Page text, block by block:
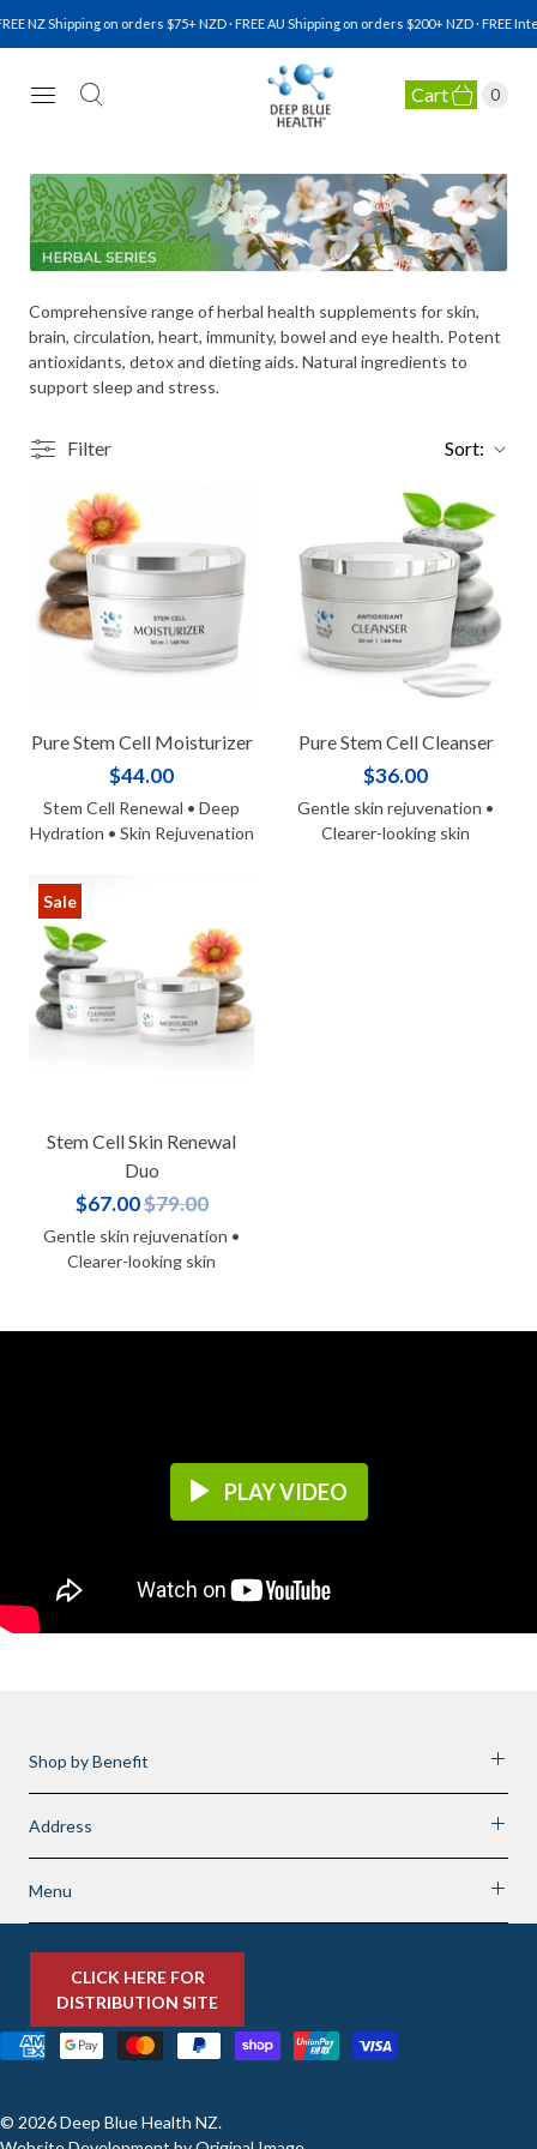
NZ Shipping on orders $75+ NZD · FREE AU Shipping on orders $200+ NZD · FREE
NATURAL HEALTH Cart 0
Comprehensive range of herbal health supplements for skin,
brain, circulation, heart, immunity, bowel and eye health. Potent
antioxidants, detox and dieting aids. Natural ingredients to
support sleep and stress.
Filter Sort:
Pure Stem Cell Moisturizer
$44.00
Stem Cell Renewal • Deep
Hydration • Skin Rejuvenation
Pure Stem Cell Cleanser
$36.00
Gentle skin rejuvenation •
Clearer-looking skin
Sale
Stem Cell Skin Renewal
Duo
$67.00$79.00
Gentle skin rejuvenation •
Clearer-looking skin
PLAY VIDEO
Shop by Benefit
Address
Menu
© 2026Deep Blue Health NZ.
CLICK HERE FOR
DISTRIBUTION SITE